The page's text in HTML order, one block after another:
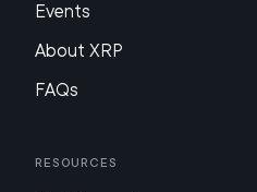
Events
About XRP
FAQs
Resources